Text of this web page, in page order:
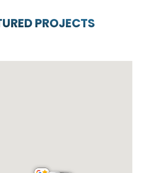
PROJECTS